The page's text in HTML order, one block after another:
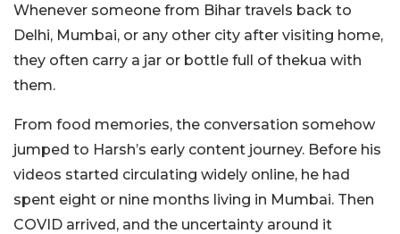
Whenever someone from Bihar travels back to
Delhi, Mumbai, or any other city after visiting home,
they often carry a jar or bottle full of thekua with
them.
From food memories, the conversation somehow
jumped to Harsh’s early content journey. Before his
videos started circulating widely online, he had
spent eight or nine months living in Mumbai. Then
COVID arrived, and the uncertainty around it